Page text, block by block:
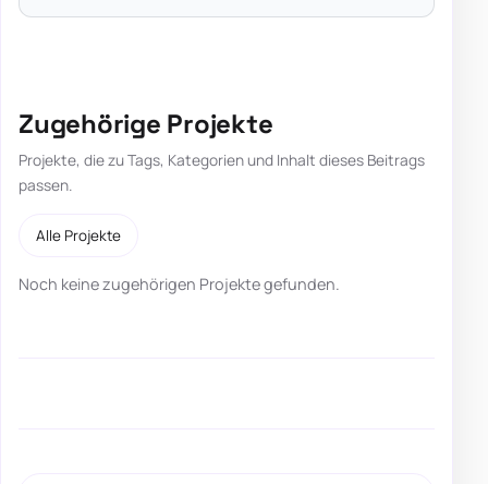
Zugehörige Projekte
Projekte, die zu Tags, Kategorien und Inhalt dieses Beitrags
passen.
Alle Projekte
Noch keine zugehörigen Projekte gefunden.